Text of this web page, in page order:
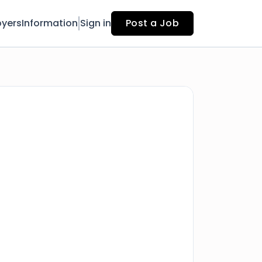
Information Sign in Post a Job